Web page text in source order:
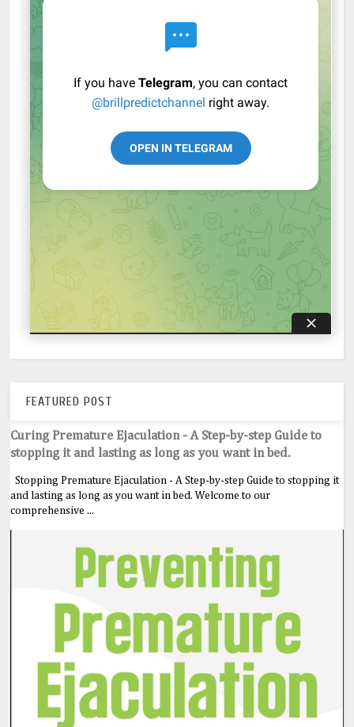
FEATURED POST
Curing Premature Ejaculation - A Step-by-step Guide to
stopping it and lasting as long as you want in bed.
Stopping Premature Ejaculation - A Step-by-step Guide to stopping it
and lasting as long as you want in bed. Welcome to our
comprehensive ...